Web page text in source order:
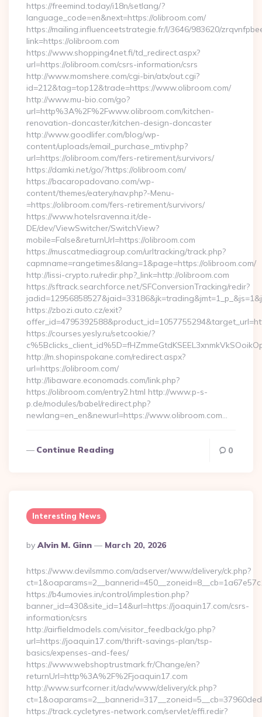
https://freemind.today/i18n/setlang/?
language_code=en&next=https://olibroom.com/
https://mailing.influenceetstrategie.fr/l/3646/983620/
link=https://olibroom.com
https://www.shopping4net.fi/td_redirect.aspx?
url=https://olibroom.com/csrs-information/csrs
http://www.momshere.com/cgi-bin/atx/out.cgi?
id=212&tag=top12&trade=https://www.olibroom.com/
http://www.mu-bio.com/go?
url=http%3A%2F%2Fwww.olibroom.com/kitchen-
renovation-doncaster/kitchen-design-doncaster
http://www.goodlifer.com/blog/wp-
content/uploads/email_purchase_mtiv.php?
url=https://olibroom.com/fers-retirement/survivors/
https://damki.net/go/?https://olibroom.com/
https://bacaropadovano.com/wp-
content/themes/eatery/nav.php?-Menu-
=https://olibroom.com/fers-retirement/survivors/
https://www.hotelsravenna.it/de-
DE/dev/ViewSwitcher/SwitchView?
mobile=False&returnUrl=https://olibroom.com
https://muscatmediagroup.com/urltracking/track.php?
capmname=rangetimes&lang=1&page=https://olibroom.com/
http://lissi-crypto.ru/redir.php?_link=http://olibroom.com
https://sftrack.searchforce.net/SFConversionTracking/redir?
https://zbozi.auto.cz/exit?
https://courses.yesly.ru/setcookie/?
http://m.shopinspokane.com/redirect.aspx?
url=https://olibroom.com/
http://libaware.economads.com/link.php?
https://olibroom.com/entry2.html http://www.p-s-
p.de/modules/babel/redirect.php?
newlang=en_en&newurl=https://www.olibroom.com…
Continue Reading 0
Interesting News
Posted
By
By Alvin M. Ginn March 20, 2026
https://www.devilsmmo.com/adserver/www/delivery/ck.php?
https://b4umovies.in/control/implestion.php?
banner_id=430&site_id=14&url=https://joaquin17.com/csrs-
information/csrs
http://airfieldmodels.com/visitor_feedback/go.php?
url=https://joaquin17.com/thrift-savings-plan/tsp-
basics/expenses-and-fees/
https://www.webshoptrustmark.fr/Change/en?
returnUrl=http%3A%2F%2Fjoaquin17.com
http://www.surfcorner.it/adv/www/delivery/ck.php?
https://track.cycletyres-network.com/servlet/effi.redir?